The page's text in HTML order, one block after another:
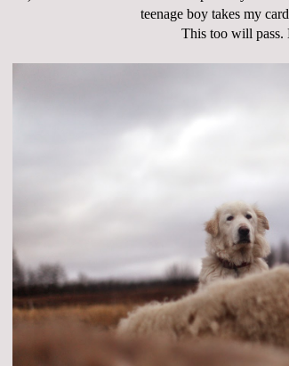
teenage boy takes my
This too will pass.